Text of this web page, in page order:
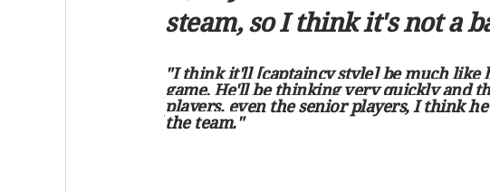
steam, so I think it's not a
"I think it'll [captaincy style] be much like
game. He'll be thinking very quickly and
players, even the senior players, I think
the team."